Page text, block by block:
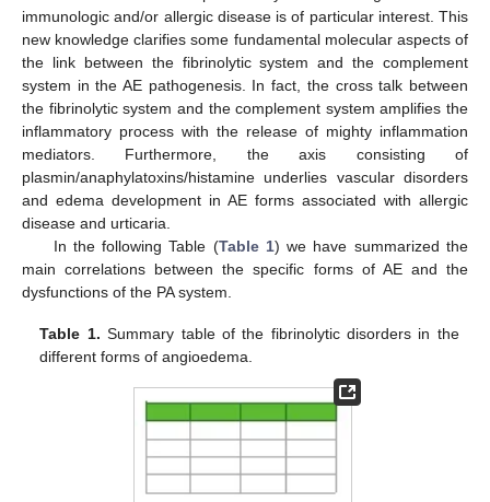
immunologic and/or allergic disease is of particular interest. This
new knowledge clarifies some fundamental molecular aspects of
the link between the fibrinolytic system and the complement
system in the AE pathogenesis. In fact, the cross talk between
the fibrinolytic system and the complement system amplifies the
inflammatory process with the release of mighty inflammation
mediators. Furthermore, the axis consisting of
plasmin/anaphylatoxins/histamine underlies vascular disorders
and edema development in AE forms associated with allergic
disease and urticaria.
In the following Table (Table 1) we have summarized the
main correlations between the specific forms of AE and the
dysfunctions of the PA system.
Table 1. Summary table of the fibrinolytic disorders in the
different forms of angioedema.